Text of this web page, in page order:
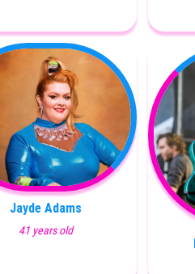
Jayde Adams
41 years old